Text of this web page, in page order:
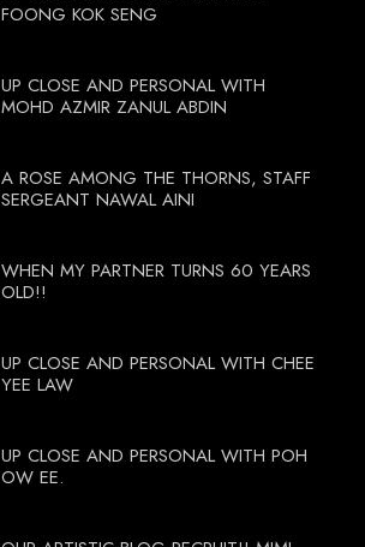
FOONG KOK SENG
UP CLOSE AND PERSONAL WITH
MOHD AZMIR ZANUL ABDIN
A ROSE AMONG THE THORNS, STAFF
SERGEANT NAWAL AINI
WHEN MY PARTNER TURNS 60 YEARS
OLD!!
UP CLOSE AND PERSONAL WITH CHEE
YEE LAW
UP CLOSE AND PERSONAL WITH POH
OW EE.